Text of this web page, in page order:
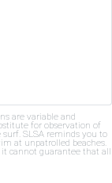
are variable and
for observation of
SLSA reminds you to
at unpatrolled beaches.
cannot guarantee that all